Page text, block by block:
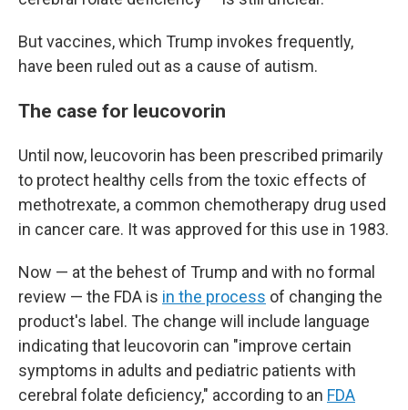
But vaccines, which Trump invokes frequently,
have been ruled out as a cause of autism.
The case for leucovorin
Until now, leucovorin has been prescribed primarily
to protect healthy cells from the toxic effects of
methotrexate, a common chemotherapy drug used
in cancer care. It was approved for this use in 1983.
Now — at the behest of Trump and with no formal
review — the FDA is in the process of changing the
product's label. The change will include language
indicating that leucovorin can "improve certain
symptoms in adults and pediatric patients with
cerebral folate deficiency," according to an FDA